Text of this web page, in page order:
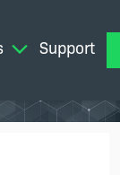
Support